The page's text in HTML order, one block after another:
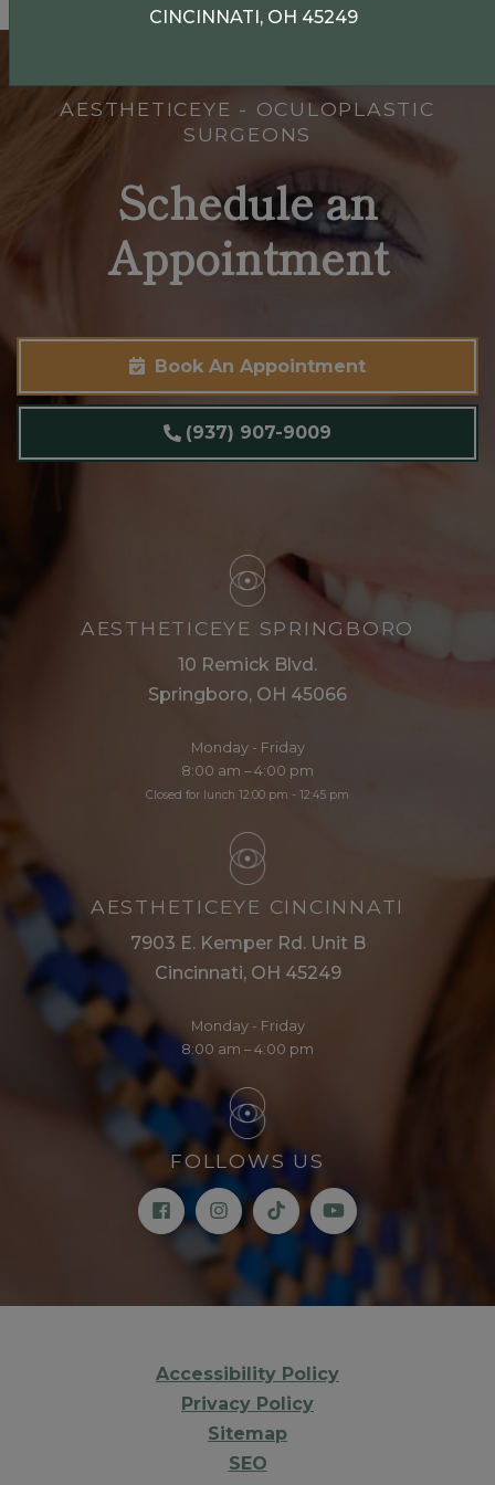
AESTHETICEYE - OCULOPLASTIC
SURGEONS
Schedule an
Appointment
Book An Appointment
(937) 907-9009
AESTHETICEYE SPRINGBORO
10 Remick Blvd.
Springboro, OH 45066
Monday - Friday
8:00 am – 4:00 pm
Closed for lunch 12:00 pm - 12:45 pm
AESTHETICEYE CINCINNATI
7903 E. Kemper Rd. Unit B
Cincinnati, OH 45249
Monday - Friday
8:00 am – 4:00 pm
FOLLOWS US
Accessibility Policy
Privacy Policy
Sitemap
SEO
CINCINNATI, OH 45249